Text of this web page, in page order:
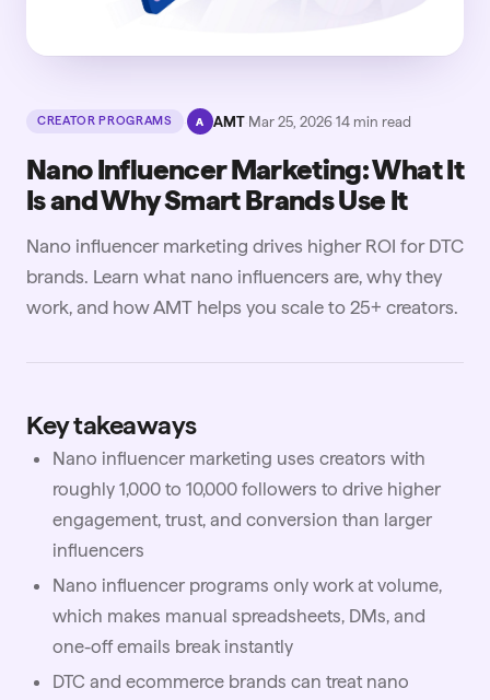
CREATOR PROGRAMS A AMT· Mar 25, 2026· 14min read
Nano Influencer Marketing: What It
Is and Why Smart Brands Use It
Nano influencer marketing drives higher ROI for DTC
brands. Learn what nano influencers are, why they
work, and how AMT helps you scale to 25+ creators.
Key takeaways
Nano influencer marketing uses creators with
roughly 1,000 to 10,000 followers to drive higher
engagement, trust, and conversion than larger
influencers
Nano influencer programs only work at volume,
which makes manual spreadsheets, DMs, and
one-off emails break instantly
DTC and ecommerce brands can treat nano